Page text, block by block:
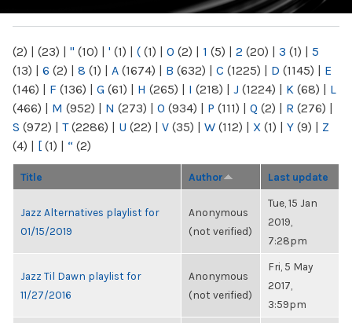
(2) | (23) | " (10) | ' (1) | ( (1) | 0 (2) | 1 (5) | 2 (20) | 3 (1) | 5
(13) | 6 (2) | 8 (1) | A (1674) | B (632) | C (1225) | D (1145) | E
(146) | F (136) | G (61) | H (265) | I (218) | J (1224) | K (68) | L
(466) | M (952) | N (273) | O (934) | P (111) | Q (2) | R (276) |
S (972) | T(2286) | U (22) | V (35) | W (112) | X (1) | Y (9) | Z
(4) | [ (1) | “ (2)
Title Author Last update
Jazz Alternatives playlist for
01/15/2019
Anonymous
(not verified)
Tue, 15 Jan
2019,
7:28pm
Jazz Til Dawn playlist for
11/27/2016
Anonymous
(not verified)
Fri, 5 May
2017,
3:59pm